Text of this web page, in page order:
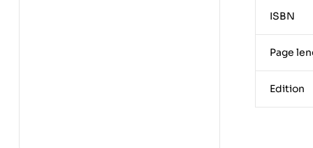
ISBN
Page
Edition